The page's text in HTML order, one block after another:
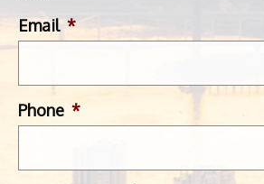
Email *
Phone *